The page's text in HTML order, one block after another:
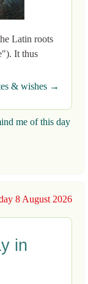
Latin roots
It thus
& wishes →
me of this day
8 August 2026
in